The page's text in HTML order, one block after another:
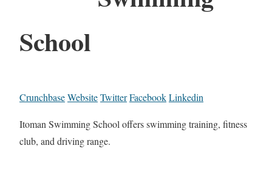
School
CrunchbaseWebsiteTwitterFacebookLinkedin
Itoman Swimming School offers swimming training, fitness
club, and driving range.